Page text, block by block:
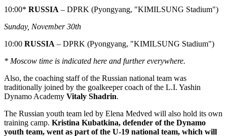
10:00* RUSSIA – DPRK (Pyongyang, "KIMILSUNG Stadium")
Sunday, November 30th
10:00 RUSSIA – DPRK (Pyongyang, "KIMILSUNG Stadium")
* Moscow time is indicated here and further everywhere.
Also, the coaching staff of the Russian national team was
traditionally joined by the goalkeeper coach of the L.I. Yashin
Dynamo Academy Vitaly Shadrin.
The Russian youth team led by Elena Medved will also hold its own
training camp. Kristina Kubatkina, defender of the Dynamo
youth team, went as part of the U-19 national team, which will